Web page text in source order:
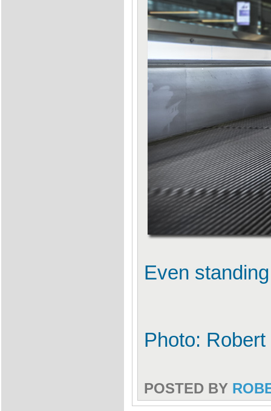
Even
Photo:
POSTED BY